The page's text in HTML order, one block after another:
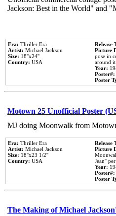
Jackson: Best in the World" and
Era: Thriller Era
Artist: Michael Jackson
Size: 18''x24''
Country: USA
Release
Picture
pose in
around it.
Year:
Poster#:
Poster
Motown 25 Unofficial Poster
MJ doing Moonwalk from
Era: Thriller Era
Artist: Michael Jackson
Size: 18''x23 1/2''
Country: USA
Release
Picture
Jean''
Year:
Poster#:
Poster
The Making of Michael